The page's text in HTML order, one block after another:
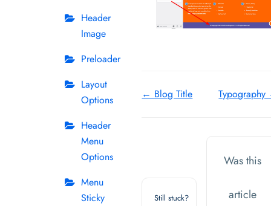
Header
Image
Preloader
Layout
Options
Header
Menu
Options
Menu
Sticky
Doc
← Blog Title
Still stuck?
Was this
article